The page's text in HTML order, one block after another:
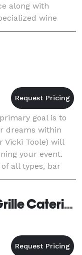
along with
wine
goal is to
dreams within
Vicki Toole) will
your event.
all types, bar
Riverfront Barbeque & Grille Catering